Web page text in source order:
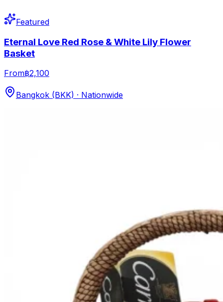
Featured
Eternal Love Red Rose & White Lily Flower
Basket
From฿2,100
Bangkok (BKK) · Nationwide